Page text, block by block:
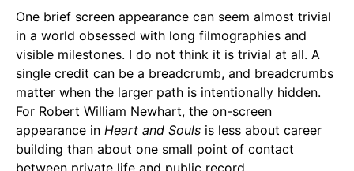
One brief screen appearance can seem almost trivial
in a world obsessed with long filmographies and
visible milestones. I do not think it is trivial at all. A
single credit can be a breadcrumb, and breadcrumbs
matter when the larger path is intentionally hidden.
For Robert William Newhart, the on-screen
appearance in Heart and Souls is less about career
building than about one small point of contact
between private life and public record.